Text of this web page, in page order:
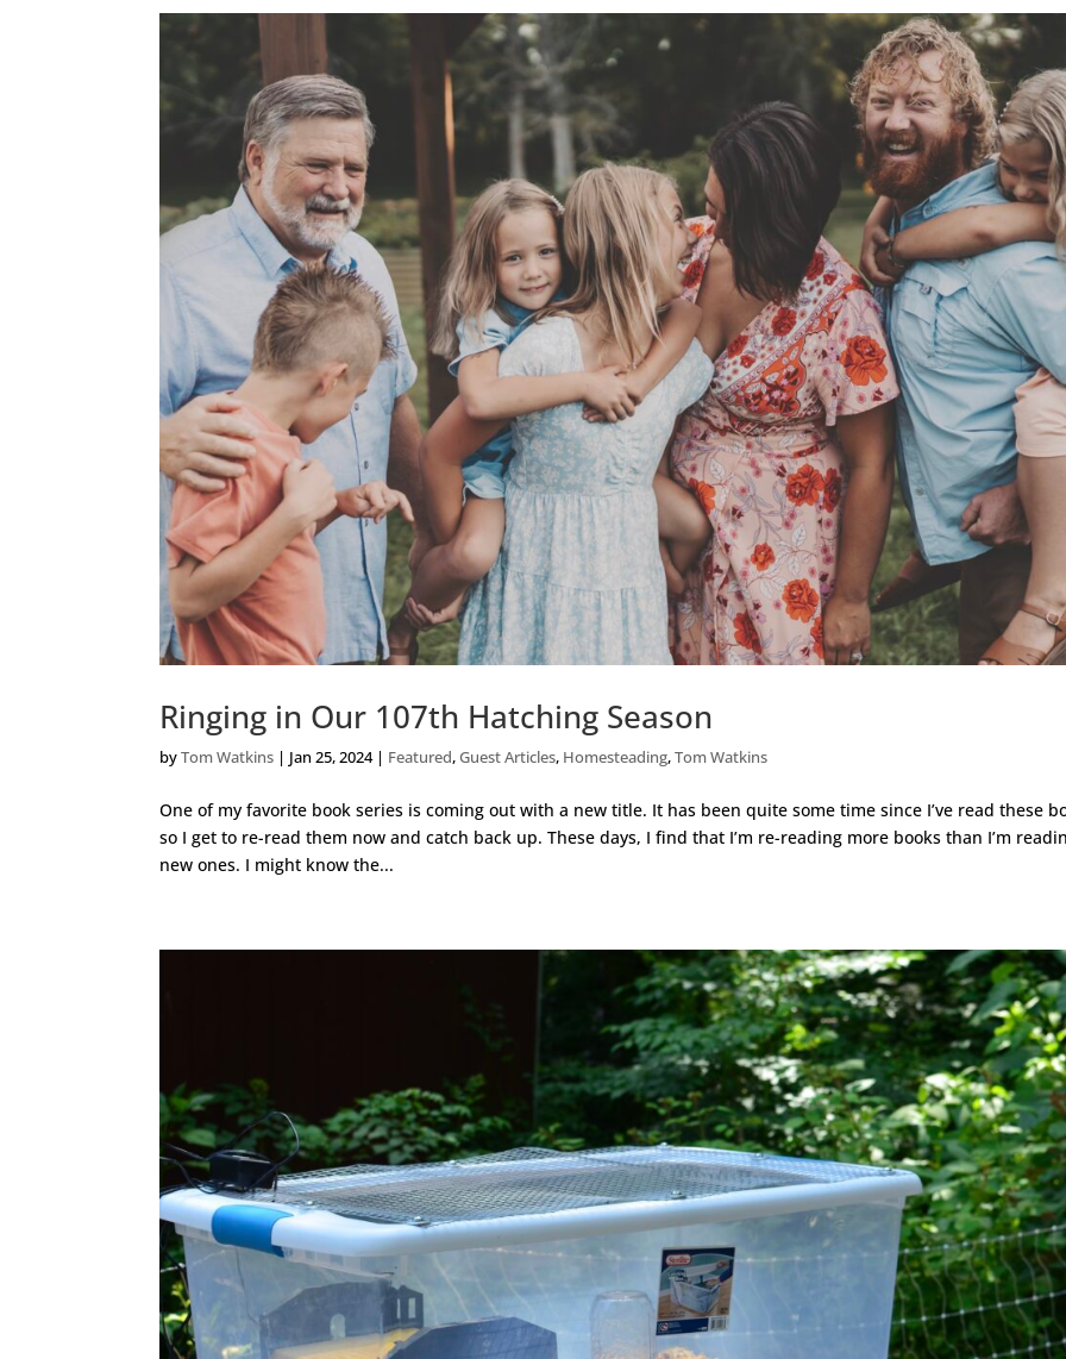
Ringing in Our 107th Hatching Season
byTom Watkins | Jan 25, 2024| Featured,Guest Articles, Homesteading,Tom Watkins
One of my favorite book series is coming out with a new title. It has been quite some time since I’ve read these
so I get to re-read them now and catch back up. These days, I find that I’m re-reading more books than I’m
new ones. I might know the...